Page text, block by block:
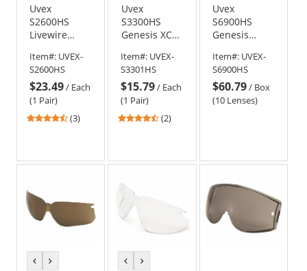
Uvex
S2600HS
Livewire
Glasses -
Black Frame -
Clear
HydroShield
Anti-Fog Lens
Item#: UVEX-
S2600HS
$23.49/ Each
(1 Pair)
4.67
(3)
Uvex
S3300HS
Genesis XC
Glasses -
Black Frame -
Gray
HydroShield
Anti-Fog Lens
Item#: UVEX-
S3301HS
$15.79/ Each
(1 Pair)
4.5
(2)
Uvex
S6900HS
Genesis
Lens - Clear
with
HydroShield
Anti-Fog
Item#: UVEX-
S6900HS
$60.79/ Box
(10 Lenses)
previous
previous